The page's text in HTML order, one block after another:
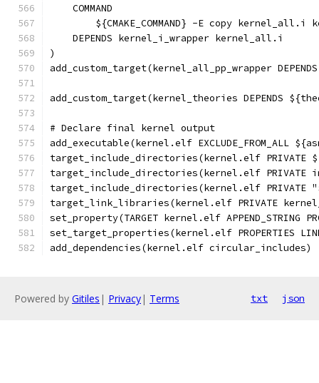
    COMMAND
${CMAKE_COMMAND} -E copy kernel_all.i
    DEPENDS kernel_i_wrapper kernel_all.i
)
add_custom_target(kernel_all_pp_wrapper
add_custom_target(kernel_theories DEPENDS
# Declare final kernel output
add_executable(kernel.elf EXCLUDE_FROM_ALL
target_include_directories(kernel.elf PRIVATE
target_include_directories(kernel.elf PRIVATE
target_include_directories(kernel.elf PRIVATE
target_link_libraries(kernel.elf PRIVATE
set_property(TARGET kernel.elf APPEND_STRING
set_target_properties(kernel.elf PROPERTIES
add_dependencies(kernel.elf circular_includes)
Powered by Gitiles | Privacy| Terms txt json